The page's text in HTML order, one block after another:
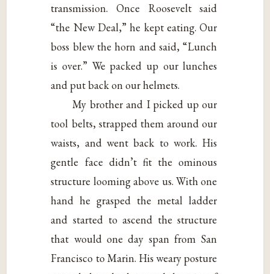
transmission. Once Roosevelt said
“the New Deal,” he kept eating. Our
boss blew the horn and said, “Lunch
is over.” We packed up our lunches
and put back on our helmets.
My brother and I picked up our
tool belts, strapped them around our
waists, and went back to work. His
gentle face didn’t fit the ominous
structure looming above us. With one
hand he grasped the metal ladder
and started to ascend the structure
that would one day span from San
Francisco to Marin. His weary posture